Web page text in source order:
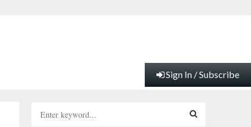
Sign In / Subscribe